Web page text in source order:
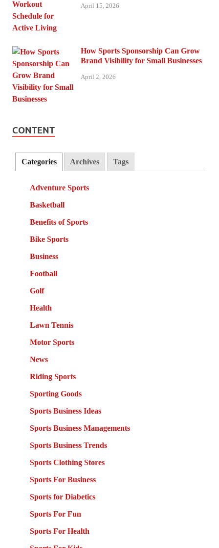
April 15, 2026
How Sports Sponsorship Can Grow
Brand Visibility for Small Businesses
April 2, 2026
CONTENT
Categories Archives Tags
Adventure Sports
Basketball
Benefits of Sports
Bike Sports
Business
Football
Golf
Health
Lawn Tennis
Motor Sports
News
Riding Sports
Sporting Goods
Sports Business Ideas
Sports Business Managements
Sports Business Trends
Sports Clothing Stores
Sports For Business
Sports for Diabetics
Sports For Fun
Sports For Health